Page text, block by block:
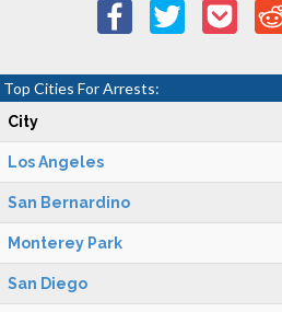
Top Cities For Arrests:
City
Los Angeles
San Bernardino
Monterey Park
San Diego